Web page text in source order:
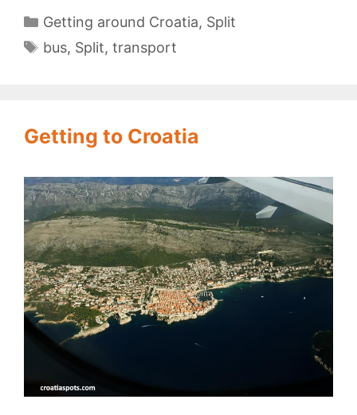
Station
Categories
Getting around Croatia, Split
Tags
bus, Split, transport
Getting to Croatia